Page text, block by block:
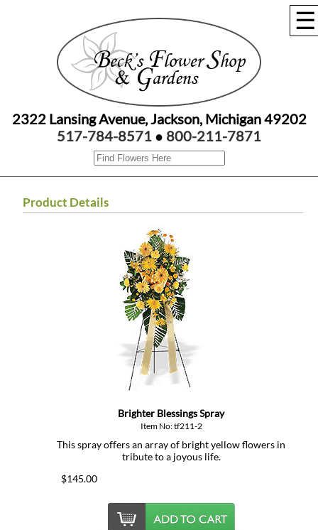
☰
2322 Lansing Avenue, Jackson, Michigan 49202
517-784-8571 ● 800-211-7871
Product Details
Brighter Blessings Spray
Item No: tf211-2
This spray offers an array of bright yellow flowers in
tribute to a joyous life.
$145.00